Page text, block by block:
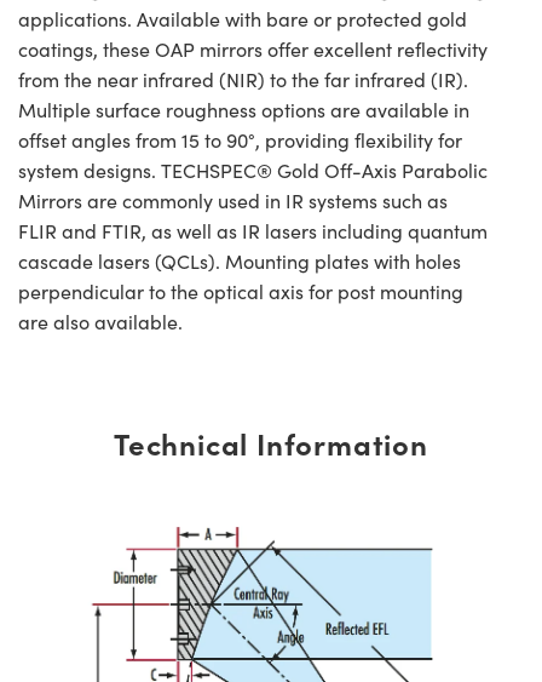
applications. Available with bare or protected gold
coatings, these OAP mirrors offer excellent reflectivity
from the near infrared (NIR) to the far infrared (IR).
Multiple surface roughness options are available in
offset angles from 15 to 90°, providing flexibility for
system designs. TECHSPEC® Gold Off-Axis Parabolic
Mirrors are commonly used in IR systems such as
FLIR and FTIR, as well as IR lasers including quantum
cascade lasers (QCLs). Mounting plates with holes
perpendicular to the optical axis for post mounting
are also available.
Technical Information